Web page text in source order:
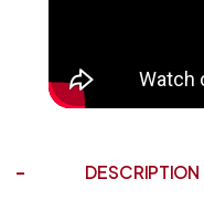
DESCRIPTION